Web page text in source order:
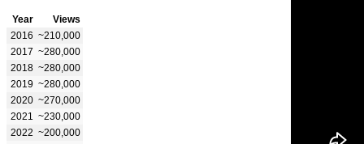
Year
Views
2016 ~210,000
2017 ~280,000
2018 ~280,000
2019 ~280,000
2020 ~270,000
2021
~230,000
2022 ~200,000